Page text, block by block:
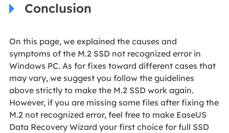
Conclusion
On this page, we explained the causes and
symptoms of the M.2 SSD not recognized error in
Windows PC. As for fixes toward different cases that
may vary, we suggest you follow the guidelines
above strictly to make the M.2 SSD work again.
However, if you are missing some files after fixing the
M.2 not recognized error, feel free to make EaseUS
Data Recovery Wizard your first choice for full SSD